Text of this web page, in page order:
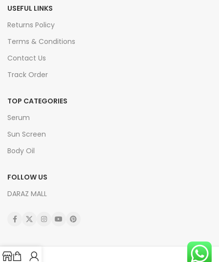
USEFUL LINKS
Returns Policy
Terms & Conditions
Contact Us
Track Order
TOP CATEGORIES
Serum
Sun Screen
Body Oil
FOLLOW US
DARAZ MALL